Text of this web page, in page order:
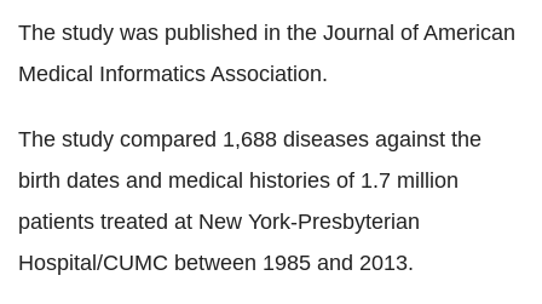
The study was published in the Journal of American
Medical Informatics Association.
The study compared 1,688 diseases against the
birth dates and medical histories of 1.7 million
patients treated at New York-Presbyterian
Hospital/CUMC between 1985 and 2013.